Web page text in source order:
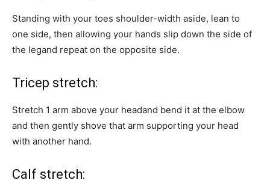
Standing with your toes shoulder-width aside, lean to
one side, then allowing your hands slip down the side of
the legand repeat on the opposite side.
Tricep stretch:
Stretch 1 arm above your headand bend it at the elbow
and then gently shove that arm supporting your head
with another hand.
Calf stretch: